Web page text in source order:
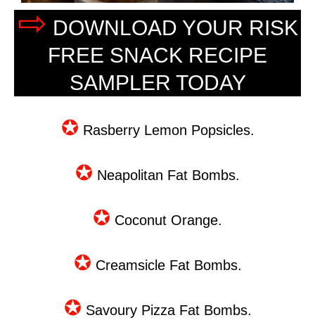
⇨ DOWNLOAD YOUR RISK
FREE SNACK RECIPE
SAMPLER TODAY
✪ Rasberry Lemon Popsicles.
✪ Neapolitan Fat Bombs.
✪ Coconut Orange.
✪ Creamsicle Fat Bombs.
✪ Savoury Pizza Fat Bombs.